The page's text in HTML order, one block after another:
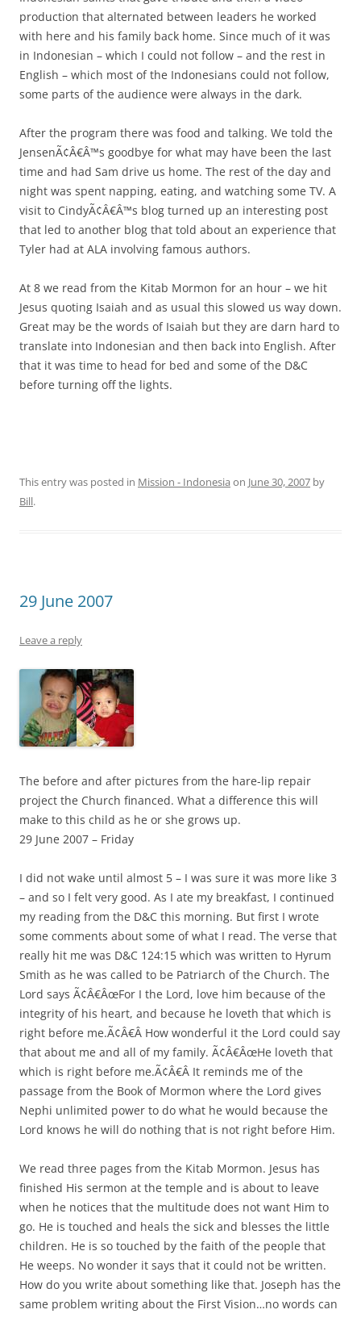
production that alternated between leaders he worked
with here and his family back home. Since much of it was
in Indonesian – which I could not follow – and the rest in
English – which most of the Indonesians could not follow,
some parts of the audience were always in the dark.
After the program there was food and talking. We told the
JensenÃ¢Â€Â™s goodbye for what may have been the last
time and had Sam drive us home. The rest of the day and
night was spent napping, eating, and watching some TV. A
visit to CindyÃ¢Â€Â™s blog turned up an interesting post
that led to another blog that told about an experience that
Tyler had at ALA involving famous authors.
At 8 we read from the Kitab Mormon for an hour – we hit
Jesus quoting Isaiah and as usual this slowed us way down.
Great may be the words of Isaiah but they are darn hard to
translate into Indonesian and then back into English. After
that it was time to head for bed and some of the D&C
before turning off the lights.
This entry was posted in Mission - Indonesia on June 30, 2007 by
Bill.
29 June 2007
Leave a reply
The before and after pictures from the hare-lip repair
project the Church financed. What a difference this will
make to this child as he or she grows up.
29 June 2007 – Friday
I did not wake until almost 5 – I was sure it was more like 3
– and so I felt very good. As I ate my breakfast, I continued
my reading from the D&C this morning. But first I wrote
some comments about some of what I read. The verse that
really hit me was D&C 124:15 which was written to Hyrum
Smith as he was called to be Patriarch of the Church. The
Lord says Ã¢Â€ÂœFor I the Lord, love him because of the
integrity of his heart, and because he loveth that which is
right before me.Ã¢Â€Â How wonderful it the Lord could say
that about me and all of my family. Ã¢Â€ÂœHe loveth that
which is right before me.Ã¢Â€Â It reminds me of the
passage from the Book of Mormon where the Lord gives
Nephi unlimited power to do what he would because the
Lord knows he will do nothing that is not right before Him.
We read three pages from the Kitab Mormon. Jesus has
finished His sermon at the temple and is about to leave
when he notices that the multitude does not want Him to
go. He is touched and heals the sick and blesses the little
children. He is so touched by the faith of the people that
He weeps. No wonder it says that it could not be written.
How do you write about something like that. Joseph has the
same problem writing about the First Vision…no words can